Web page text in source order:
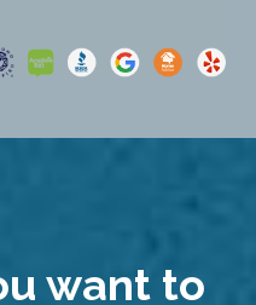
want to